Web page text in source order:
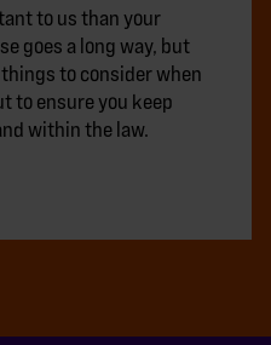
to us than your
goes a long way, but
to consider when
to ensure you keep
within the law.